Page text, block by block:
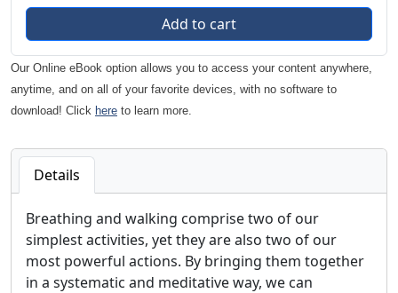
Our Online eBook option allows you to access your content anywhere,
anytime, and on all of your favorite devices, with no software to
download! Click here to learn more.
Details
Breathing and walking comprise two of our
simplest activities, yet they are also two of our
most powerful actions. By bringing them together
in a systematic and meditative way, we can